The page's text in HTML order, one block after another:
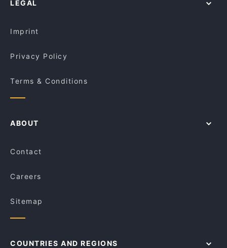
Jalsa Indian Bar & Restaurant
Order Takeaway Food in Adelaide
LEGAL
Imprint
Privacy Policy
Terms & Conditions
ABOUT
Contact
Careers
Sitemap
COUNTRIES AND REGIONS